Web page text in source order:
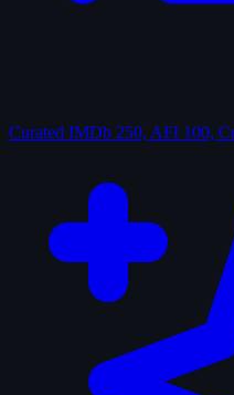
Curated IMDb 250, AFI 100,